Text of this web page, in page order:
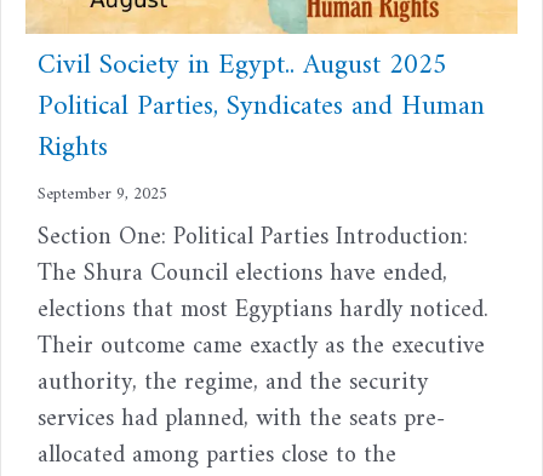
Civil Society in Egypt.. August 2025
Political Parties, Syndicates and Human
Rights
September 9, 2025
Section One: Political Parties Introduction:
The Shura Council elections have ended,
elections that most Egyptians hardly noticed.
Their outcome came exactly as the executive
authority, the regime, and the security
services had planned, with the seats pre-
allocated among parties close to the